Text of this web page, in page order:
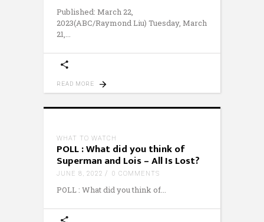
Published: March 22,
2023(ABC/Raymond Liu) Tuesday, March
21,
READ MORE
WHAT TO WATCH
POLL : What did you think of
Superman and Lois – All Is Lost?
JUNE 8, 2022 0 COMMENTS
POLL : What did you think of